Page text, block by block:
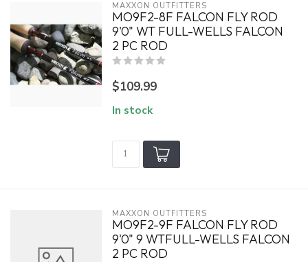
MAXXON OUTFITTERS
MO9F2-8F FALCON FLY ROD
9'0" WT FULL-WELLS FALCON
2 PC ROD
$109.99
In stock
MAXXON OUTFITTERS
MO9F2-9F FALCON FLY ROD
9'0" 9 WTFULL-WELLS FALCON
2 PC ROD